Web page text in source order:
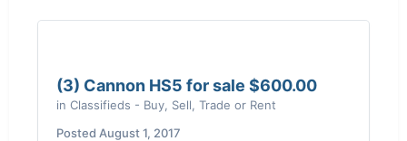
(3) Cannon HS5 for sale $600.00
in Classifieds - Buy, Sell, Trade or Rent
Posted August 1, 2017